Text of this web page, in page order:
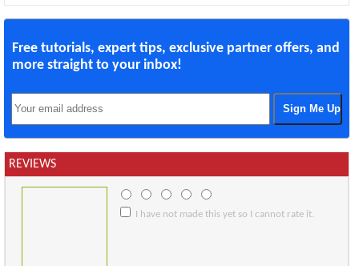
Free tutorials, expert tips, exclusive partner offers, and
more straight to your inbox!
REVIEWS
I have not made this yet so I cannot rate it.